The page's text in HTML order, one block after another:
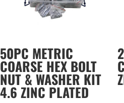
50PC METRIC
COARSE HEX BOLT
NUT & WASHER KIT
4.6 ZINC PLATED